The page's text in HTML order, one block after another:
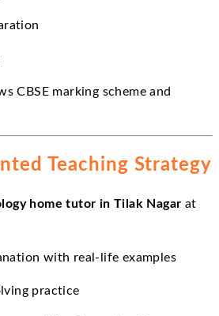
CBSE marking scheme and
Teaching Strategy
home tutor in Tilak Nagar at
with real-life examples
practice